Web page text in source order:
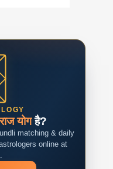
योगहै?
matching & daily
online at